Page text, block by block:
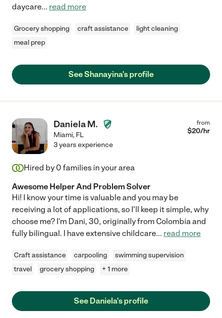
daycare... read more
Grocery shopping craft assistance
light cleaning
meal prep
See Shanayina's profile
Daniela M.
Miami, FL
from
$20/hr
3 years experience
Hired by 0 families in your area
Awesome Helper And Problem Solver
Hi! I know your time is valuable and you may be
receiving a lot of applications, so I'll keep it simple, why
choose me? I'm Dani, 30, originally from Colombia and
fully bilingual. I have extensive childcare... read more
Craft assistance carpooling
swimming supervision
travel
grocery shopping + 1 more
See Daniela's profile